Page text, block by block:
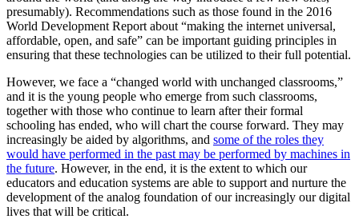
presumably). Recommendations such as those found in the 2016
World Development Report about “making the internet universal,
affordable, open, and safe” can be important guiding principles in
ensuring that these technologies can be utilized to their full potential.
However, we face a “changed world with unchanged classrooms,”
and it is the young people who emerge from such classrooms,
together with those who continue to learn after their formal
schooling has ended, who will chart the course forward. They may
increasingly be aided by algorithms, and some of the roles they
would have performed in the past may be performed by machines in
the future. However, in the end, it is the extent to which our
educators and education systems are able to support and nurture the
development of the analog foundation of our increasingly our digital
lives that will be critical.